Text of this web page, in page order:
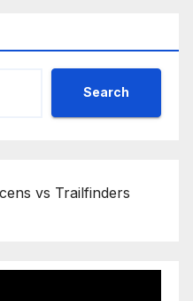
Search
vs Trailfinders